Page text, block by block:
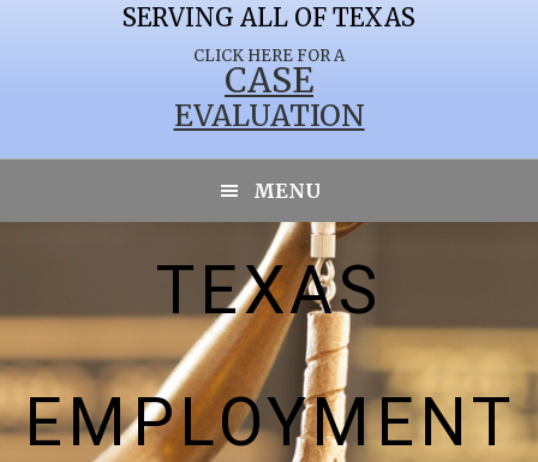
CLICK HERE FOR A
CASE
EVALUATION
SERVING ALL OF TEXAS
MENU
LONGWORTH
TEXAS
EMPLOYMENT